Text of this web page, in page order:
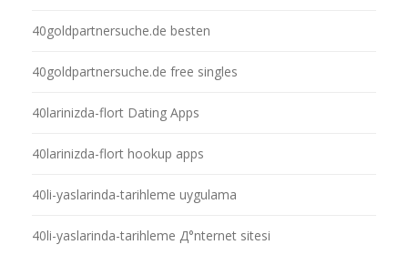
40goldpartnersuche.de besten
40goldpartnersuche.de free singles
40larinizda-flort Dating Apps
40larinizda-flort hookup apps
40li-yaslarinda-tarihleme uygulama
40li-yaslarinda-tarihleme Д°nternet sitesi